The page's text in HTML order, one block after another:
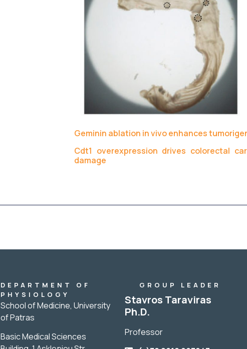
Geminin ablation in vivo enhances
Cdt1 overexpression drives colorectal
damage
DEPARTMENT OF
PHYSIOLOGY
School of Medicine, University
of Patras
Basic Medical Sciences
GROUP LEADER
Stavros Taraviras
Ph.D.
Professor